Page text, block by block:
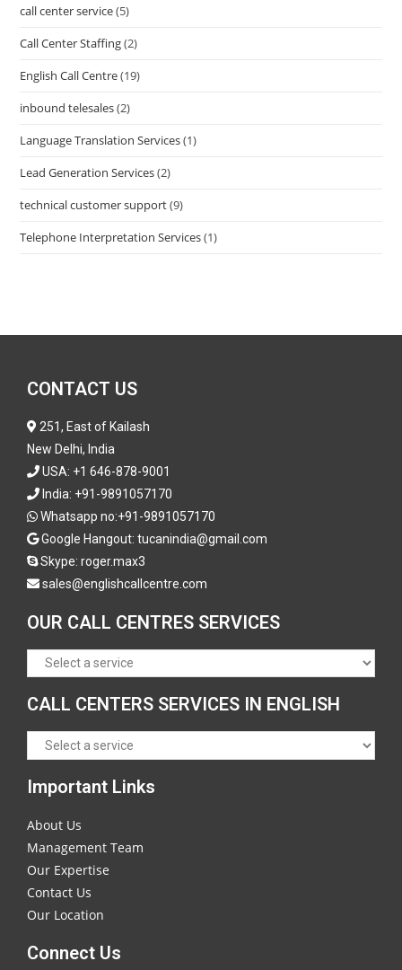
call center service(5)
Call Center Staffing(2)
English Call Centre(19)
inbound telesales(2)
Language Translation Services(1)
Lead Generation Services(2)
technical customer support(9)
Telephone Interpretation Services(1)
CONTACT US
251, East of Kailash
New Delhi, India
USA: +1 646-878-9001
India: +91-9891057170
Whatsapp no:+91-9891057170
Google Hangout: tucanindia@gmail.com
Skype: roger.max3
sales@englishcallcentre.com
OUR CALL CENTRES SERVICES
CALL CENTERS SERVICES IN ENGLISH
Important Links
About Us
Management Team
Our Expertise
Contact Us
Our Location
Connect Us